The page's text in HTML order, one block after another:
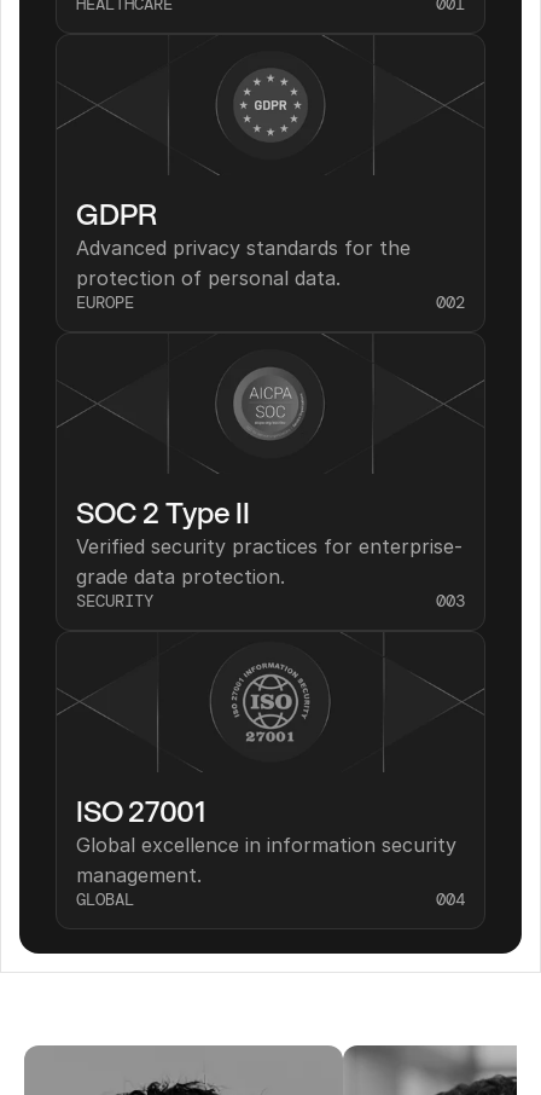
GDPR
Advanced privacy standards for the
protection of personal data.
EUROPE 002
SOC 2 Type II
Verified security practices for enterprise-
grade data protection.
SECURITY 003
ISO 27001
Global excellence in information security
management.
GLOBAL 004